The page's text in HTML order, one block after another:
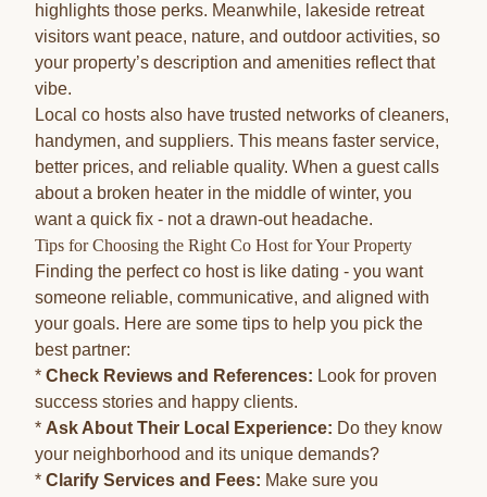
highlights those perks. Meanwhile, lakeside retreat
visitors want peace, nature, and outdoor activities, so
your property’s description and amenities reflect that
vibe.
Local co hosts also have trusted networks of cleaners,
handymen, and suppliers. This means faster service,
better prices, and reliable quality. When a guest calls
about a broken heater in the middle of winter, you
want a quick fix - not a drawn-out headache.
Tips for Choosing the Right Co Host for Your Property
Finding the perfect co host is like dating - you want
someone reliable, communicative, and aligned with
your goals. Here are some tips to help you pick the
best partner:
* Check Reviews and References: Look for proven
success stories and happy clients.
* Ask About Their Local Experience: Do they know
your neighborhood and its unique demands?
* Clarify Services and Fees: Make sure you